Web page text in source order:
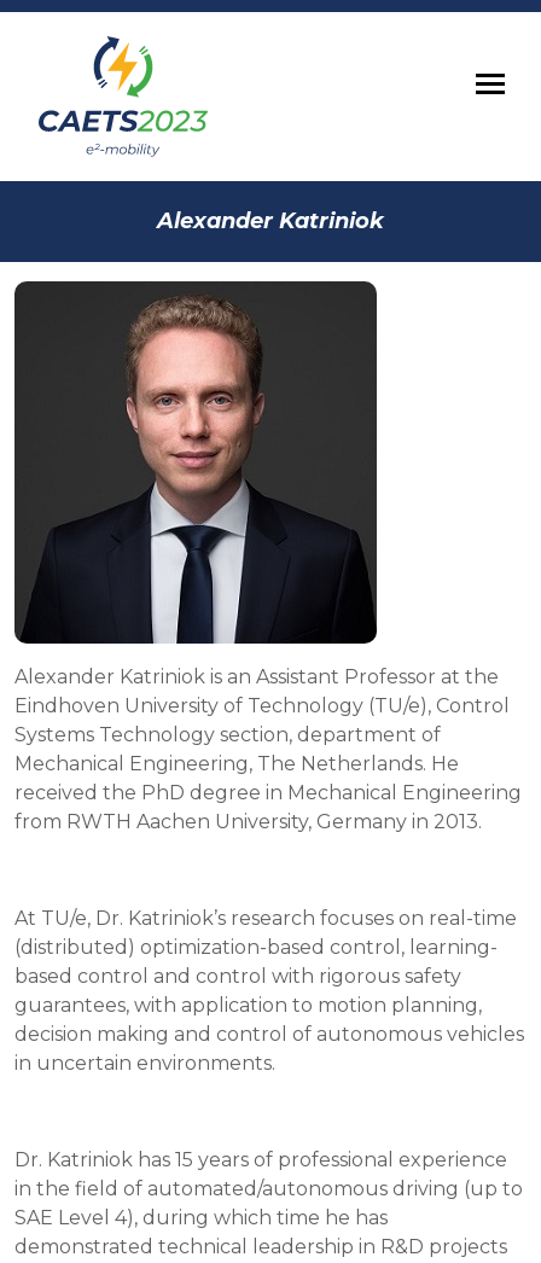
Alexander Katriniok
Alexander Katriniok is an Assistant Professor at the
Eindhoven University of Technology (TU/e), Control
Systems Technology section, department of
Mechanical Engineering, The Netherlands. He
received the PhD degree in Mechanical Engineering
from RWTH Aachen University, Germany in 2013.
At TU/e, Dr. Katriniok’s research focuses on real-time
(distributed) optimization-based control, learning-
based control and control with rigorous safety
guarantees, with application to motion planning,
decision making and control of autonomous vehicles
in uncertain environments.
Dr. Katriniok has 15 years of professional experience
in the field of automated/autonomous driving (up to
SAE Level 4), during which time he has
demonstrated technical leadership in R&D projects